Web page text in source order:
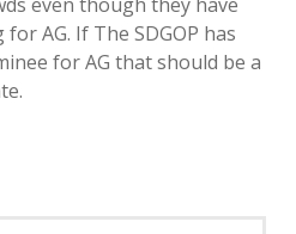
AG. If The SDGOP has
for AG that should be a